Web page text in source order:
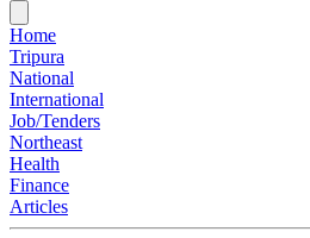
Home
Tripura
National
International
Job/Tenders
Northeast
Health
Finance
Articles